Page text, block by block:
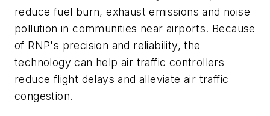
reduce fuel burn, exhaust emissions and noise
pollution in communities near airports. Because
of RNP's precision and reliability, the
technology can help air traffic controllers
reduce flight delays and alleviate air traffic
congestion.